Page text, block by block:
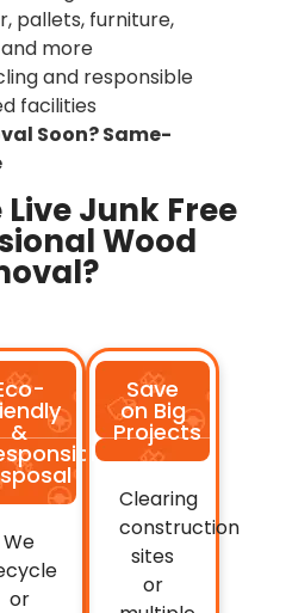
pallets, furniture,
more
and responsible
facilities
Soon? Same-
Junk Free
Wood
&
We
or
Save
on Big
Projects
Clearing
construction
sites
or